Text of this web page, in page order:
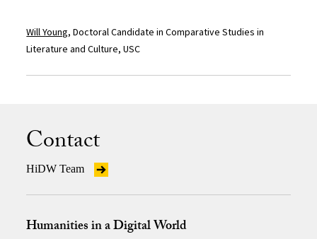
Will Young, Doctoral Candidate in Comparative Studies in
Literature and Culture, USC
Contact
HiDW Team
Humanities in a Digital World